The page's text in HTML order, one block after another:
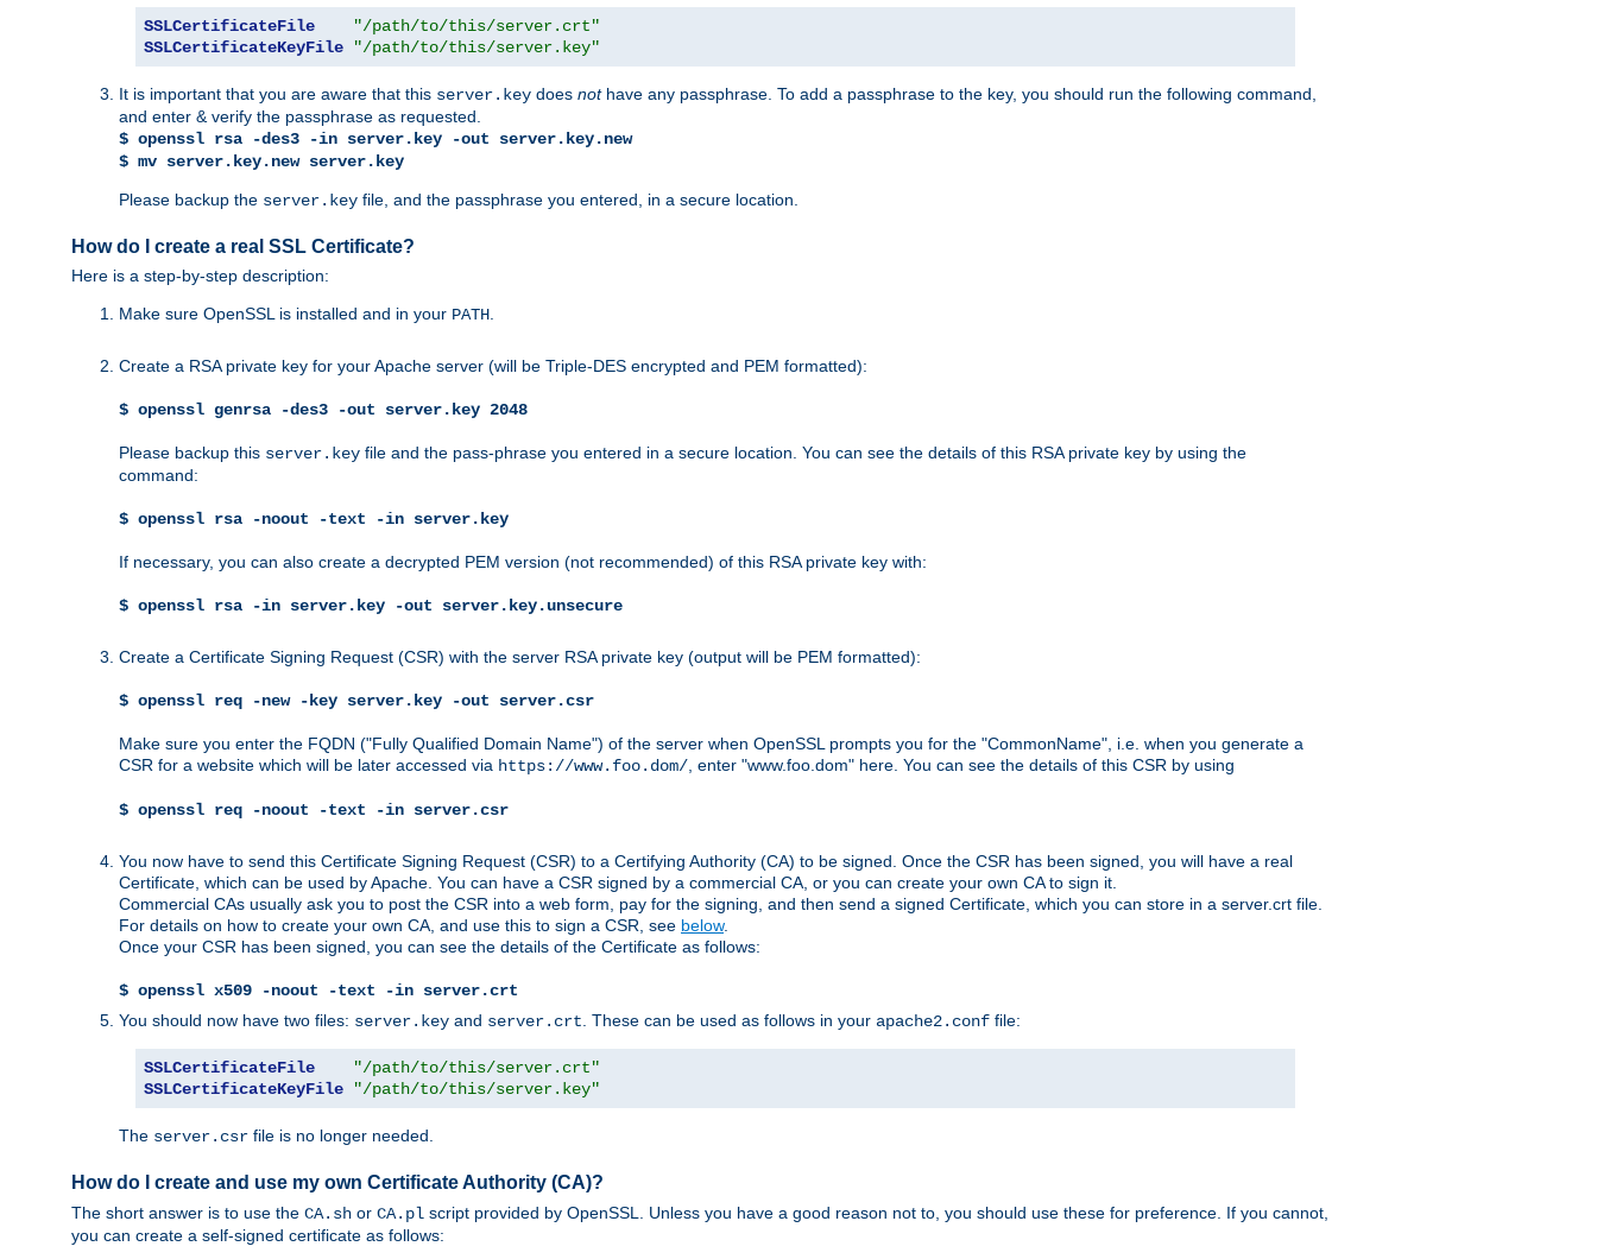
SSLCertificateFile
"/path/to/this/server.crt"
SSLCertificateKeyFile
"/path/to/this/server.key"
It is important that you are aware that this server.key does nothave any passphrase. To add a passphrase to the key, you should run the following command,
and enter & verify the passphrase as requested.
$ openssl rsa -des3 -in server.key -out server.key.new
$ mv server.key.new server.key
Please backup the server.key file, and the passphrase you entered, in a secure location.
How do I create a real SSL Certificate?
Here is a step-by-step description:
Make sure OpenSSL is installed and in your PATH.
Create a RSA private key for your Apache server (will be Triple-DES encrypted and PEM formatted):
$ openssl genrsa -des3 -out server.key 2048
Please backup this server.key file and the pass-phrase you entered in a secure location. You can see the details of this RSA private key by using the
command:
$ openssl rsa -noout -text -in server.key
If necessary, you can also create a decrypted PEM version (not recommended) of this RSA private key with:
$ openssl rsa -in server.key -out server.key.unsecure
Create a Certificate Signing Request (CSR) with the server RSA private key (output will be PEM formatted):
$ openssl req -new -key server.key -out server.csr
Make sure you enter the FQDN ("Fully Qualified Domain Name") of the server when OpenSSL prompts you for the "CommonName", i.e. when you generate a
CSR for a website which will be later accessed via https://www.foo.dom/, enter "www.foo.dom" here. You can see the details of this CSR by using
$ openssl req -noout -text -in server.csr
You now have to send this Certificate Signing Request (CSR) to a Certifying Authority (CA) to be signed. Once the CSR has been signed, you will have a real
Certificate, which can be used by Apache. You can have a CSR signed by a commercial CA, or you can create your own CA to sign it.
Commercial CAs usually ask you to post the CSR into a web form, pay for the signing, and then send a signed Certificate, which you can store in a server.crt file.
For details on how to create your own CA, and use this to sign a CSR, see below.
Once your CSR has been signed, you can see the details of the Certificate as follows:
$ openssl x509 -noout -text -in server.crt
You should now have two files: server.key and server.crt. These can be used as follows in your apache2.conf file:
SSLCertificateFile
"/path/to/this/server.crt"
SSLCertificateKeyFile
"/path/to/this/server.key"
The server.csr file is no longer needed.
How do I create and use my own Certificate Authority (CA)?
The short answer is to use the CA.sh or CA.pl script provided by OpenSSL. Unless you have a good reason not to, you should use these for preference. If you cannot,
you can create a self-signed certificate as follows: